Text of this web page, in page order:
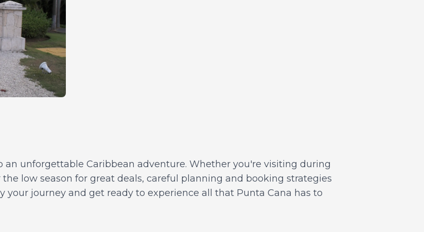
an unforgettable Caribbean adventure. Whether you're visiting during
low season for great deals, careful planning and booking strategies
your journey and get ready to experience all that Punta Cana has to